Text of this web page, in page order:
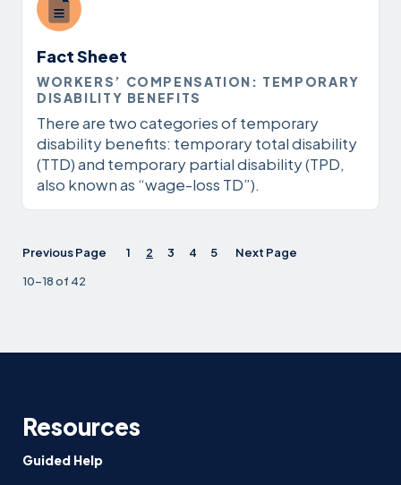
Fact Sheet
WORKERS’ COMPENSATION: TEMPORARY
DISABILITY BENEFITS
There are two categories of temporary
disability benefits: temporary total disability
(TTD) and temporary partial disability (TPD,
also known as “wage-loss TD”).
Previous Page 1 2 3 4 5
Next Page
10-18 of 42
Resources
Guided Help